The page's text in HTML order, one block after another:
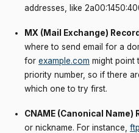
addresses, like
MX (Mail Exchange)
where to send email for a
for example.com might point
priority number, so if there
which one to try first.
CNAME (Canonical Name)
or nickname. For instance,